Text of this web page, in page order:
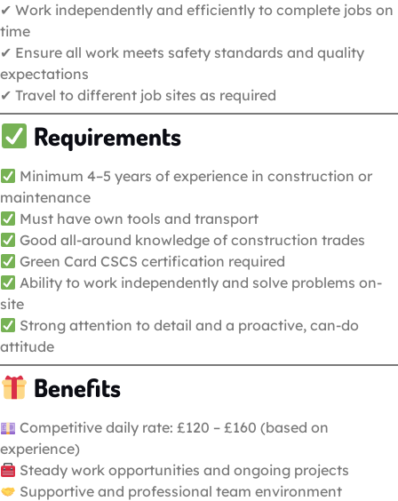
✔ Work independently and efficiently to complete jobs on
time
✔ Ensure all work meets safety standards and quality
expectations
✔ Travel to different job sites as required
Requirements
Minimum 4–5 years of experience in construction or
maintenance
Must have own tools and transport
Good all-around knowledge of construction trades
Green Card CSCS certification required
Ability to work independently and solve problems on-
site
Strong attention to detail and a proactive, can-do
attitude
Benefits
Competitive daily rate: £120 – £160 (based on
experience)
Steady work opportunities and ongoing projects
Supportive and professional team environment